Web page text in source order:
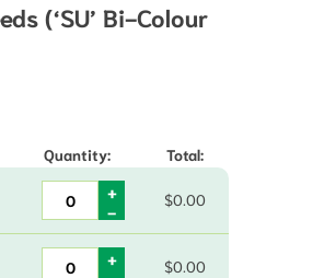
(‘SU’ Bi-Colour
$970.00
Quantity: Total:
$0.00
$0.00